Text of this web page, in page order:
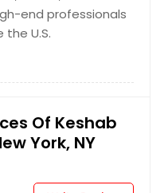
Visas; F-1
CPT/OPT;
end professionals
U.S.
Of Keshab
York, NY